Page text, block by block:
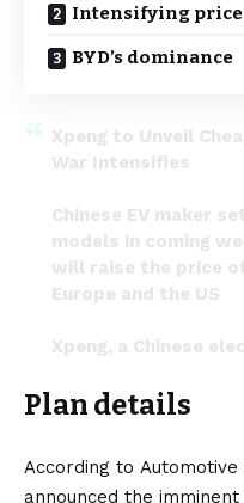
Intensifying
BYD’s dominance
Xpeng to Unveil
War Intensifies
Chinese EV maker
models in coming
will raise the price
Europe and the US
Xpeng, a Chinese
— Tesla Pablo 🔋⚡
Plan details
According to Automotive
announced the